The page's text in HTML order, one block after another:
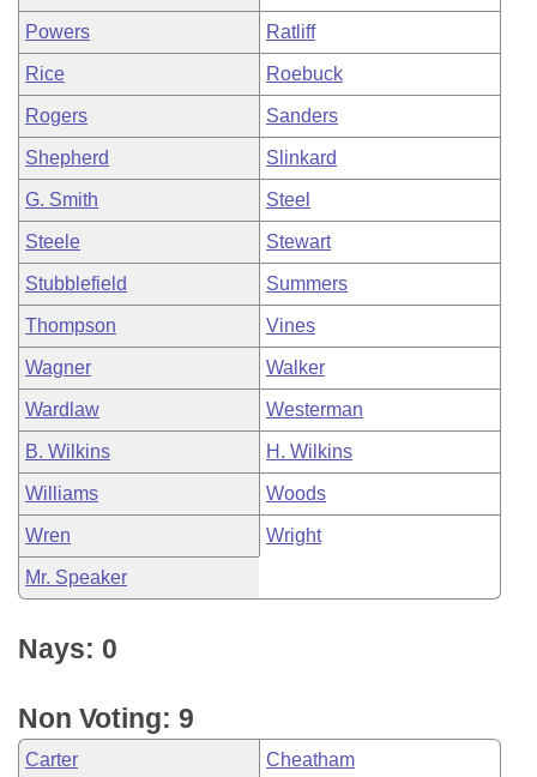
Powers Ratliff
Rice Roebuck
Rogers Sanders
Shepherd Slinkard
G. Smith Steel
Steele Stewart
Stubblefield Summers
Thompson Vines
Wagner Walker
Wardlaw Westerman
B. Wilkins H. Wilkins
Williams Woods
Wren Wright
Mr. Speaker
Nays: 0
Non Voting: 9
Carter Cheatham